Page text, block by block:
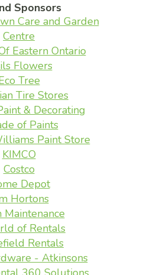
Sponsors
Care and Garden
Centre
Eastern Ontario
Flowers
Tree
Tire Stores
& Decorating
of Paints
Paint Store
KIMCO
Costco
Depot
Hortons
Maintenance
of Rentals
Rentals
- Atkinsons